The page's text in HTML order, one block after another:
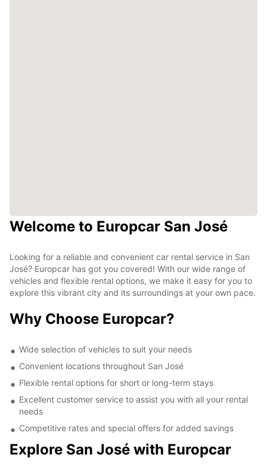
Welcome to Europcar San José
Looking for a reliable and convenient car rental service in San
José? Europcar has got you covered! With our wide range of
vehicles and flexible rental options, we make it easy for you to
explore this vibrant city and its surroundings at your own pace.
Why Choose Europcar?
Wide selection of vehicles to suit your needs
Convenient locations throughout San José
Flexible rental options for short or long-term stays
Excellent customer service to assist you with all your rental
needs
Competitive rates and special offers for added savings
Explore San José with Europcar